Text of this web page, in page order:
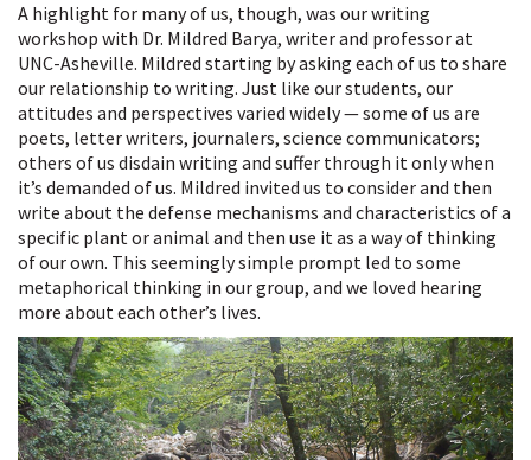
A highlight for many of us, though, was our writing
workshop with Dr. Mildred Barya, writer and professor at
UNC-Asheville. Mildred starting by asking each of us to share
our relationship to writing. Just like our students, our
attitudes and perspectives varied widely — some of us are
poets, letter writers, journalers, science communicators;
others of us disdain writing and suffer through it only when
it’s demanded of us. Mildred invited us to consider and then
write about the defense mechanisms and characteristics of a
specific plant or animal and then use it as a way of thinking
of our own. This seemingly simple prompt led to some
metaphorical thinking in our group, and we loved hearing
more about each other’s lives.